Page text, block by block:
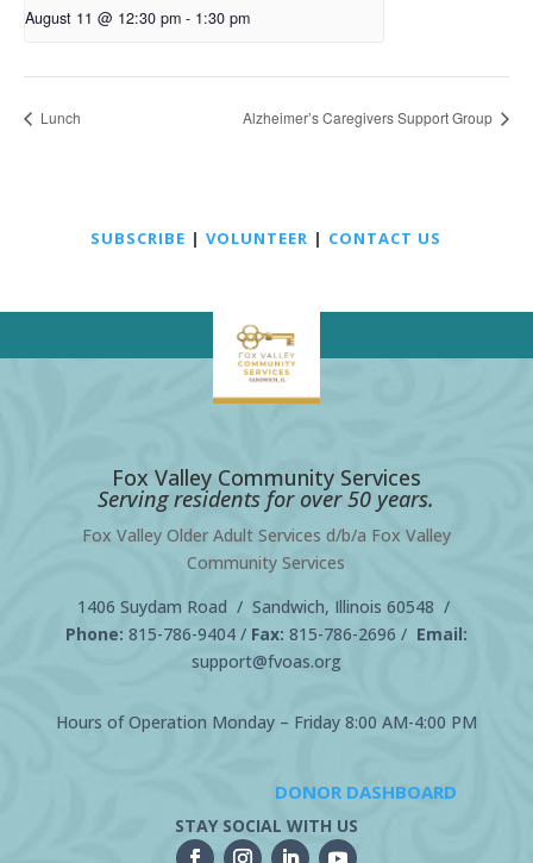
August 11 @ 12:30 pm - 1:30 pm
Lunch Alzheimer’s Caregivers Support Group
SUBSCRIBE |VOLUNTEER | CONTACT US
Fox Valley Community Services
Serving residents for over 50 years.
Fox Valley Older Adult Services d/b/a Fox Valley
Community Services
1406 Suydam Road / Sandwich, Illinois 60548 /
Phone: 815-786-9404/ Fax: 815-786-2696 / Email:
support@fvoas.org
Hours of Operation Monday – Friday 8:00 AM-4:00 PM
DONOR DASHBOARD
STAY SOCIAL WITH US